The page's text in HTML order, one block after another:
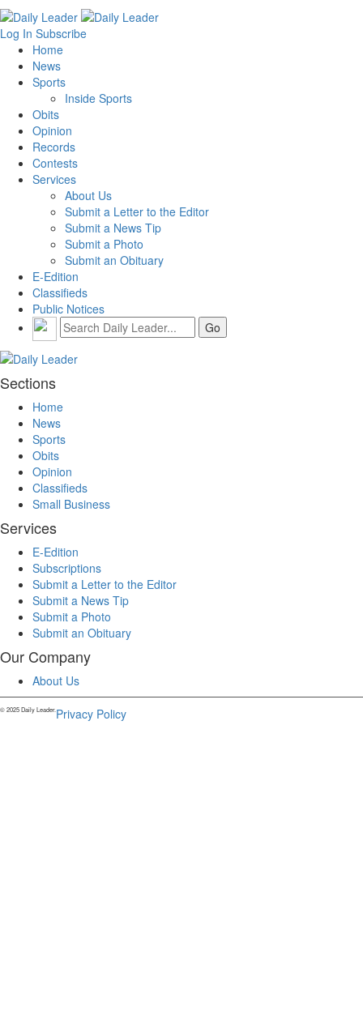
Log In Subscribe
Home
News
Sports
Inside Sports
Obits
Opinion
Records
Contests
Services
About Us
Submit a Letter to the Editor
Submit a News Tip
Submit a Photo
Submit an Obituary
E-Edition
Classifieds
Public Notices
Sections
Home
News
Sports
Obits
Opinion
Classifieds
Small Business
Services
E-Edition
Subscriptions
Submit a Letter to the Editor
Submit a News Tip
Submit a Photo
Submit an Obituary
Our Company
About Us
© 2025 Daily Leader.Privacy Policy